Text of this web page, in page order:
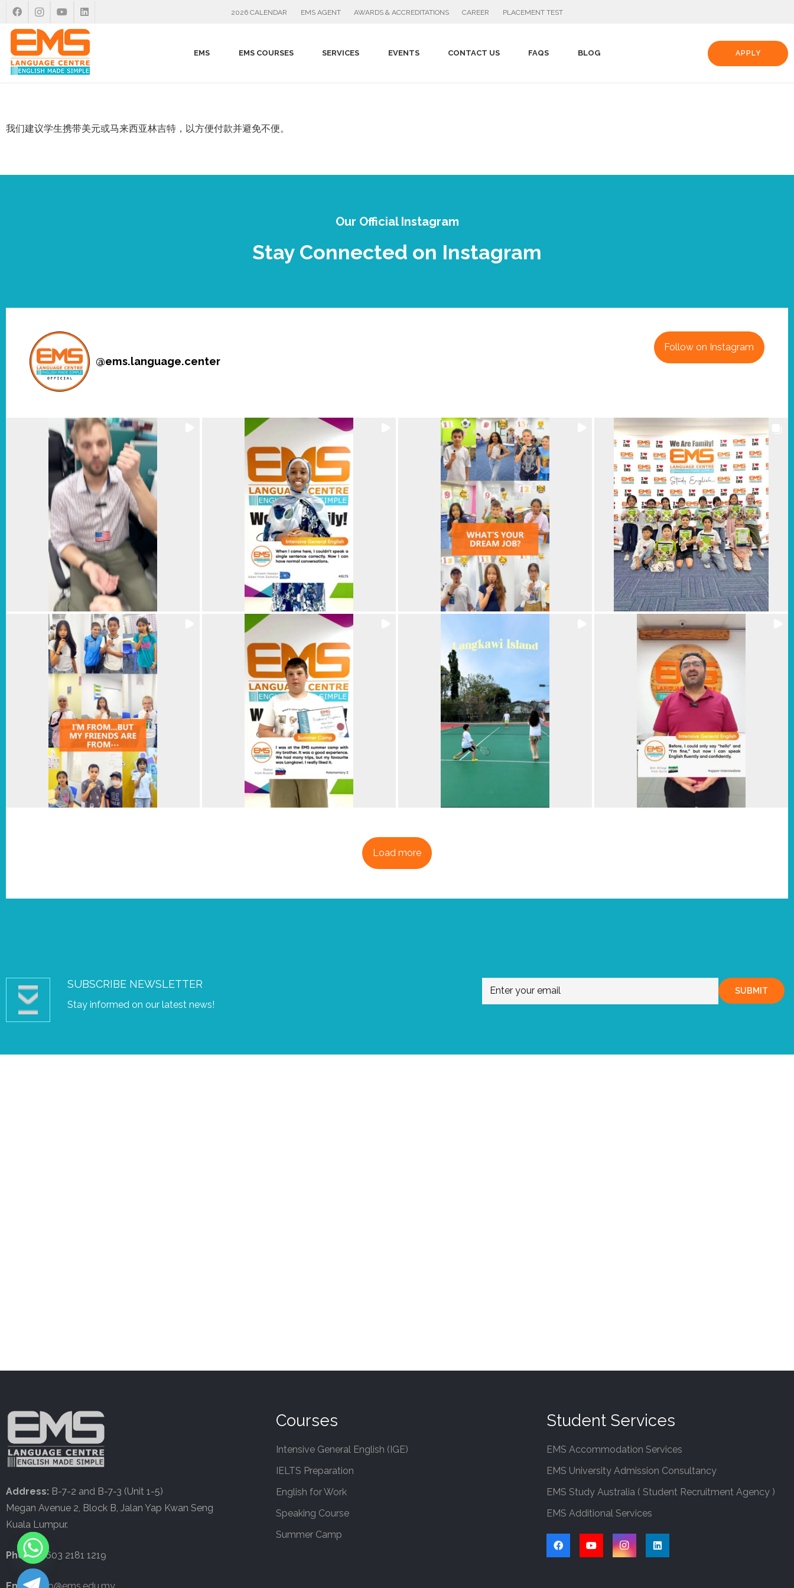
2026 CALENDAR EMS AGENT AWARDS & ACCREDITATIONS CAREER PLACEMENT TEST
EMS EMS COURSES SERVICES EVENTS CONTACT US FAQS BLOG APPLY
我们建议学生携带美元或马来西亚林吉特，以方便付款并避免不便。
Our Official Instagram
Stay Connected on Instagram
@ems.language.center
Follow on Instagram
Load more
SUBSCRIBE NEWSLETTER
Stay informed on our latest news!
SUBMIT
Address: B-7-2 and B-7-3 (Unit 1-5)
Megan Avenue 2, Block B, Jalan Yap Kwan Seng
Kuala Lumpur.
Phone:+603 2181 1219
Courses
Intensive General English (IGE)
IELTS Preparation
English for Work
Speaking Course
Summer Camp
Student Services
EMS Accommodation Services
EMS University Admission Consultancy
EMS Study Australia ( Student Recruitment Agency )
EMS Additional Services